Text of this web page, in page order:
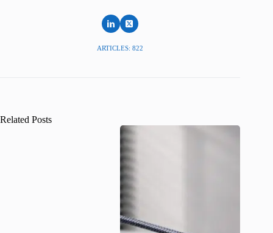
ARTICLES: 822
Related Posts